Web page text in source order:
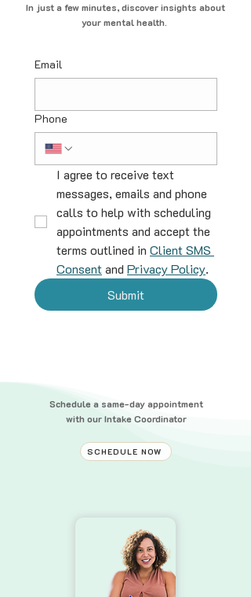
In just a few minutes, discover insights about
your mental health.
Email
Phone
I agree to receive text
messages, emails and phone
calls to help with scheduling
appointments and accept the
terms outlined in Client SMS
Consent and Privacy Policy.
Submit
Schedule a same-day appointment
with our Intake Coordinator
SCHEDULE NOW